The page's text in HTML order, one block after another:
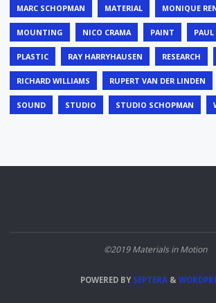
MARC SCHOPMAN MATERIAL MONIQUE
MOUNTING NICO CRAMA PAINT PAUL
PLASTIC RAY HARRYHAUSEN RESEARCH
RICHARD WILLIAMS RUPERT VAN DER LINDEN
SOUND STUDIO STUDIO SCHOPMAN
©2019 Materials in Motion
POWERED BYSEPTERA &